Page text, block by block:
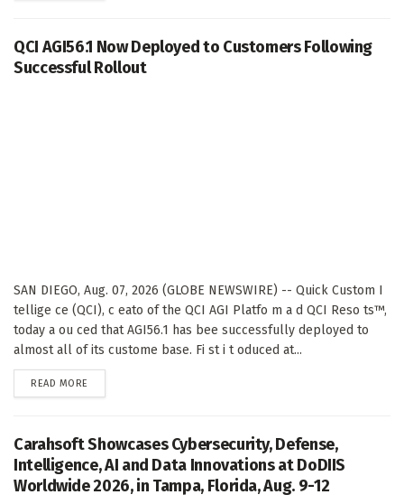
QCI AGI56.1 Now Deployed to Customers Following
Successful Rollout
SAN DIEGO, Aug. 07, 2026 (GLOBE NEWSWIRE) -- Quick Custom I
tellige ce (QCI), c eato of the QCI AGI Platfo m a d QCI Reso ts™,
today a ou ced that AGI56.1 has bee successfully deployed to
almost all of its custome base. Fi st i t oduced at...
READ MORE
Carahsoft Showcases Cybersecurity, Defense,
Intelligence, AI and Data Innovations at DoDIIS
Worldwide 2026, in Tampa, Florida, Aug. 9-12